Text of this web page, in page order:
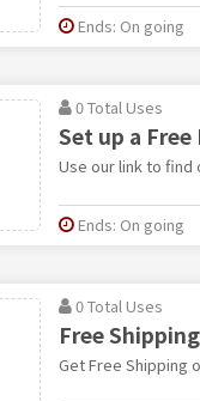
Ends: On going
0 Total Uses
Set up a
Use our link to find
Ends: On going
0 Total Uses
Free
Get Free Shipping